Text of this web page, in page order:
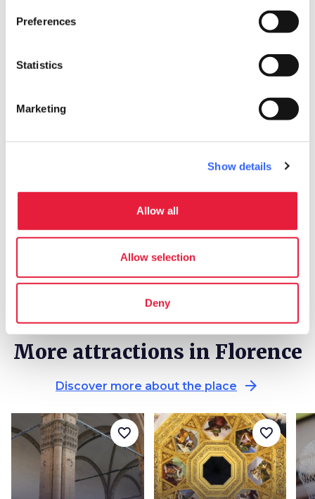
Preferences
Statistics
Marketing
Show details
Allow all
Allow selection
Deny
Gallerie degli Uffizi
Follow on social media
More attractions in Florence
Discover more about the place arrow_forward
favorite_border favorite_border